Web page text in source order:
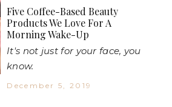
Five Coffee-Based Beauty
Products We Love For A
Morning Wake-Up
It's not just for your face, you
know.
December 5, 2019